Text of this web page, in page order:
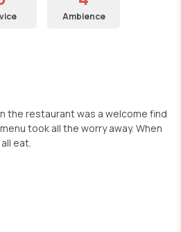
Ambience
the restaurant was a welcome find
took all the worry away. When
eat.